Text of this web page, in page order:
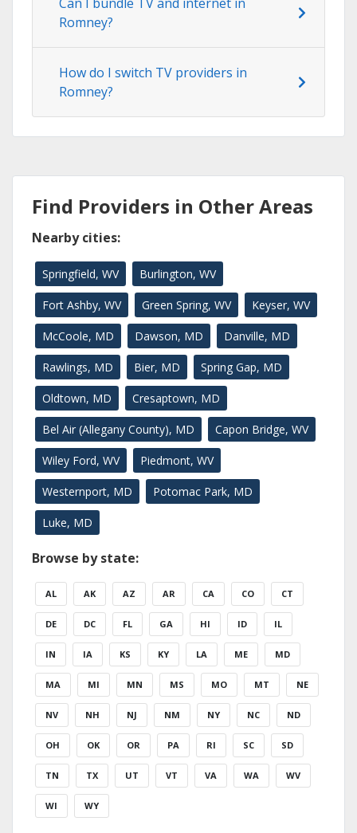
Can I bundle TV and internet in
Romney?
How do I switch TV providers in
Romney?
Find Providers in Other Areas
Nearby cities:
Springfield, WV Burlington, WV
Fort Ashby, WV Green Spring, WV Keyser, WV
McCoole, MD Dawson, MD Danville, MD
Rawlings, MD Bier, MD Spring Gap, MD
Oldtown, MD Cresaptown, MD
Bel Air (Allegany County), MD Capon Bridge, WV
Wiley Ford, WV Piedmont, WV
Westernport, MD Potomac Park, MD
Luke, MD
Browse by state:
AL AK AZ AR CA CO CT
DE DC FL GA HI ID IL
IN IA KS KY LA ME MD
MA MI MN MS MO MT NE
NV NH NJ NM NY NC ND
OH OK OR PA RI SC SD
TN TX UT VT VA WA WV
WI WY